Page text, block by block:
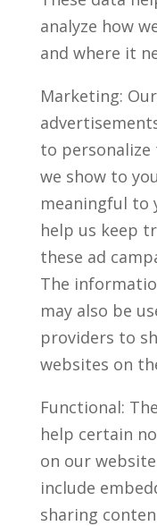
analyze how
and where it
Marketing:
to
we show to
meaningful to
help us keep
these ad
The
may also be
providers to
websites on
Functional:
help certain
on our
include
sharing